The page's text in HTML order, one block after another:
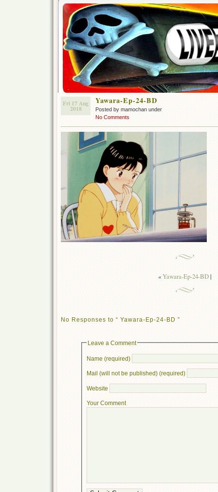
Fri 17 Aug
2018
Yawara-Ep-24-BD
Posted by mamochan under
No Comments
«Yawara-Ep-24-BD|
No Responses to “ Yawara-Ep-24-BD ”
Leave a Comment
Name (required)
Mail (will not be published) (required)
Website
Your Comment